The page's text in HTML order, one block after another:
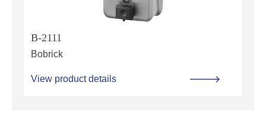
B-2111
Bobrick
View product details